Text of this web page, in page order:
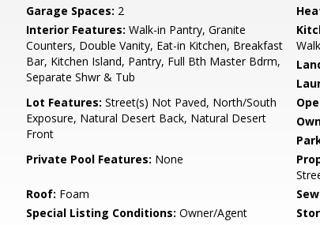
Garage Spaces: 2
Interior Features: Walk-in Pantry, Granite
Counters, Double Vanity, Eat-in Kitchen, Breakfast
Bar, Kitchen Island, Pantry, Full Bth Master Bdrm,
Separate Shwr & Tub
Lot Features: Street(s) Not Paved, North/South
Exposure, Natural Desert Back, Natural Desert
Front
Private Pool Features: None
Roof: Foam
Special Listing Conditions: Owner/Agent